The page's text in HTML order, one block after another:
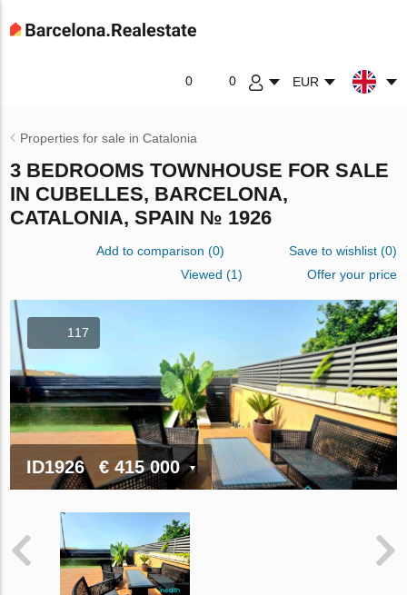
0 0 EUR
Properties for sale in Catalonia
3 BEDROOMS TOWNHOUSE FOR SALE
IN CUBELLES, BARCELONA,
CATALONIA, SPAIN № 1926
Add to comparison (0) Save to wishlist(0)
Viewed (1)
Offer your price
117
ID1926 € 415 000